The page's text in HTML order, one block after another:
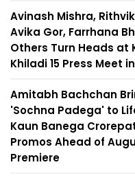
Avinash Mishra,
Avika Gor, Farrhana
Others Turn Heads at
Khiladi 15 Press Meet
Amitabh Bachchan
'Sochna Padega' to
Kaun Banega
Promos Ahead of
Premiere